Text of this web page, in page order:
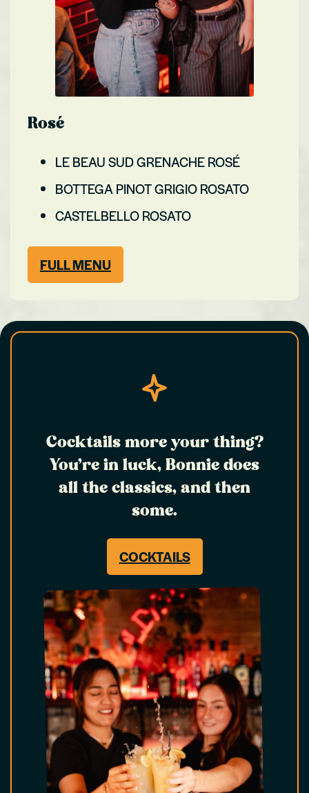
Rosé
LE BEAU SUD GRENACHE ROSÉ
BOTTEGA PINOT GRIGIO ROSATO
CASTELBELLO ROSATO
FULL MENU
Cocktails more your thing?
You’re in luck, Bonnie does
all the classics, and then
some.
COCKTAILS